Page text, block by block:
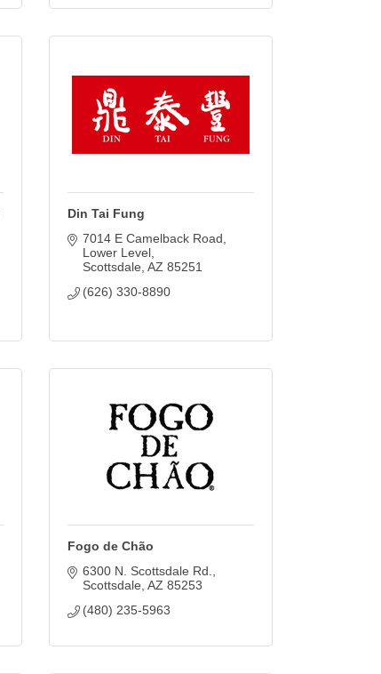
Din Tai Fung
7014 E Camelback Road
Lower Level
Scottsdale AZ 85251
(626) 330-8890
Fogo de Chão
6300 N. Scottsdale Rd.
Scottsdale AZ 85253
(480) 235-5963